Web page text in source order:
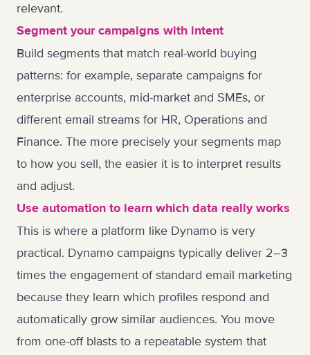
relevant.
Segment your campaigns with intent
Build segments that match real-world buying
patterns: for example, separate campaigns for
enterprise accounts, mid-market and SMEs, or
different email streams for HR, Operations and
Finance. The more precisely your segments map
to how you sell, the easier it is to interpret results
and adjust.
Use automation to learn which data really works
This is where a platform like Dynamo is very
practical. Dynamo campaigns typically deliver 2–3
times the engagement of standard email marketing
because they learn which profiles respond and
automatically grow similar audiences. You move
from one-off blasts to a repeatable system that